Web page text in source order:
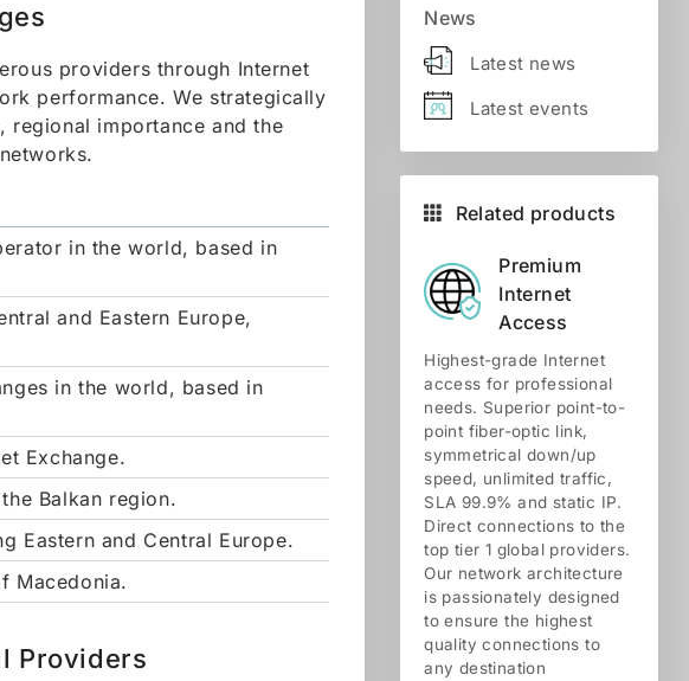
providers through Internet
performance. We strategically
regional importance and the
in the world, based in
and Eastern Europe,
in the world, based in
Exchange.
Balkan region.
Eastern and Central Europe.
Macedonia.
Providers
News
Latest news
Latest events
Related products
Premium
Internet
Access
Highest-grade Internet
access for professional
needs. Superior point-to-
point fiber-optic link,
symmetrical down/up
speed, unlimited traffic,
SLA 99.9% and static IP.
Direct connections to the
top tier 1 global providers.
Our network architecture
is passionately designed
to ensure the highest
quality connections to
any destination